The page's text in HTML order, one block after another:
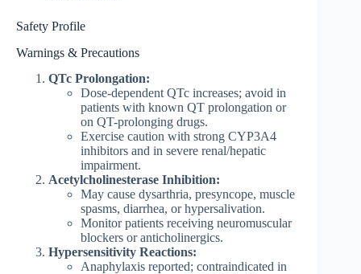
Safety Profile
Warnings & Precautions
QTc Prolongation:
Dose-dependent QTc increases; avoid in
patients with known QT prolongation or
on QT-prolonging drugs.
Exercise caution with strong CYP3A4
inhibitors and in severe renal/hepatic
impairment.
Acetylcholinesterase Inhibition:
May cause dysarthria, presyncope, muscle
spasms, diarrhea, or hypersalivation.
Monitor patients receiving neuromuscular
blockers or anticholinergics.
Hypersensitivity Reactions:
Anaphylaxis reported; contraindicated in